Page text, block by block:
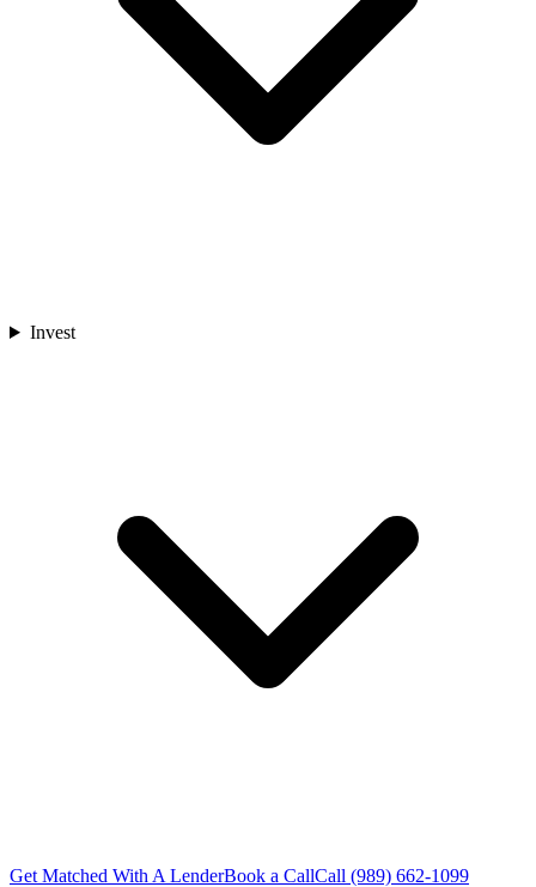
Invest
Get Matched With A LenderBook a CallCall (989) 662-1099